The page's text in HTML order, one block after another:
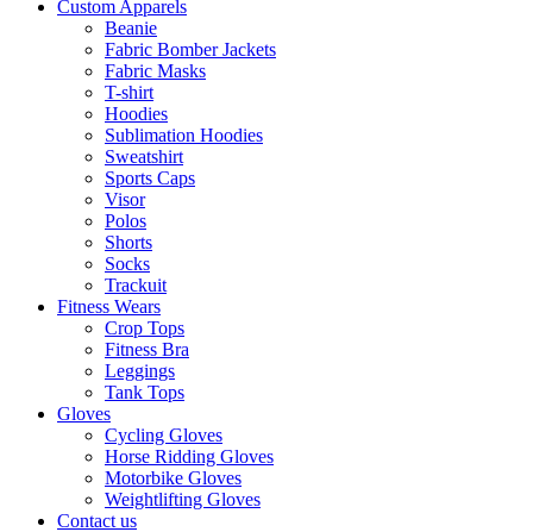
Custom Apparels
Beanie
Fabric Bomber Jackets
Fabric Masks
T-shirt
Hoodies
Sublimation Hoodies
Sweatshirt
Sports Caps
Visor
Polos
Shorts
Socks
Trackuit
Fitness Wears
Crop Tops
Fitness Bra
Leggings
Tank Tops
Gloves
Cycling Gloves
Horse Ridding Gloves
Motorbike Gloves
Weightlifting Gloves
Contact us